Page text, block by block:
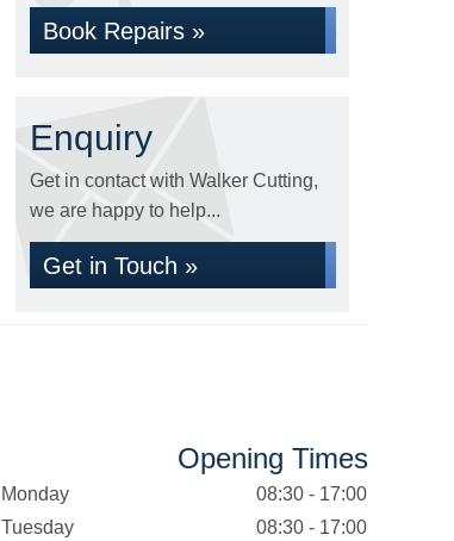
Book Repairs »
Enquiry
Get in contact with Walker Cutting,
we are happy to help...
Get in Touch »
Opening Times
Monday
08:30 - 17:00
Tuesday
08:30 - 17:00